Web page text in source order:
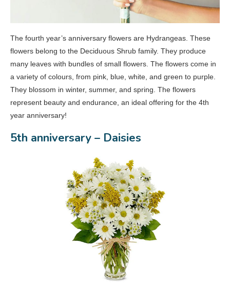
The fourth year’s anniversary flowers are Hydrangeas. These
flowers belong to the Deciduous Shrub family. They produce
many leaves with bundles of small flowers. The flowers come in
a variety of colours, from pink, blue, white, and green to purple.
They blossom in winter, summer, and spring. The flowers
represent beauty and endurance, an ideal offering for the 4th
year anniversary!
5th anniversary – Daisies